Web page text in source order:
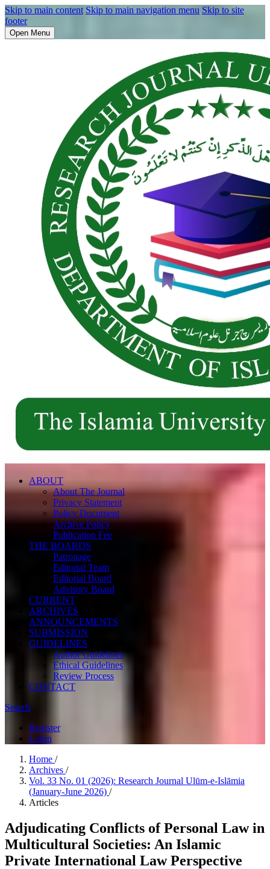
Skip to main content Skip to main navigation menu Skip to site
footer
Open Menu
ABOUT
About The Journal
Privacy Statement
Policy Document
Archive Policy
Publication Fee
THE BOARDS
Patronage
Editorial Team
Editorial Board
Advisory Board
CURRENT
ARCHIVES
ANNOUNCEMENTS
SUBMISSION
GUIDELINES
Author Guidelines
Ethical Guidelines
Review Process
CONTACT
Search
Register
Login
Home /
Archives /
Vol. 33 No. 01 (2026): Research Journal Ulūm-e-Islāmia
(January-June 2026) /
Articles
Adjudicating Conflicts of Personal Law in
Multicultural Societies: An Islamic
Private International Law Perspective